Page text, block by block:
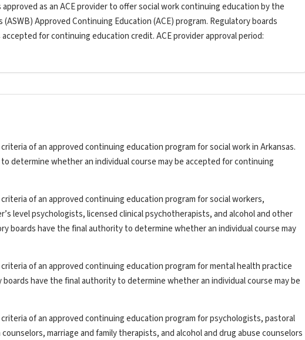
as an ACE provider to offer social work continuing education by the
Approved Continuing Education (ACE) program. Regulatory boards
for continuing education credit. ACE provider approval period:
of an approved continuing education program for social work in Arkansas.
determine whether an individual course may be accepted for continuing
of an approved continuing education program for social workers,
level psychologists, licensed clinical psychotherapists, and alcohol and other
boards have the final authority to determine whether an individual course may
of an approved continuing education program for mental health practice
have the final authority to determine whether an individual course may be
of an approved continuing education program for psychologists, pastoral
marriage and family therapists, and alcohol and drug abuse counselors